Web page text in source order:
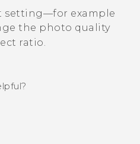
setting—for example
the photo quality
ratio.